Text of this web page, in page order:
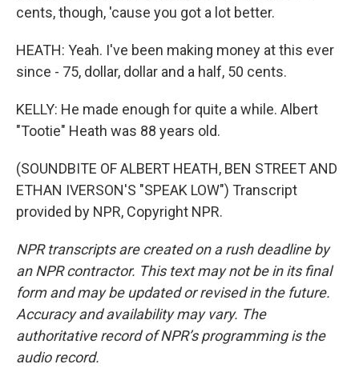
cents, though, 'cause you got a lot better.
HEATH: Yeah. I've been making money at this ever
since - 75, dollar, dollar and a half, 50 cents.
KELLY: He made enough for quite a while. Albert
"Tootie" Heath was 88 years old.
(SOUNDBITE OF ALBERT HEATH, BEN STREET AND
ETHAN IVERSON'S "SPEAK LOW") Transcript
provided by NPR, Copyright NPR.
NPR transcripts are created on a rush deadline by
an NPR contractor. This text may not be in its final
form and may be updated or revised in the future.
Accuracy and availability may vary. The
authoritative record of NPR’s programming is the
audio record.